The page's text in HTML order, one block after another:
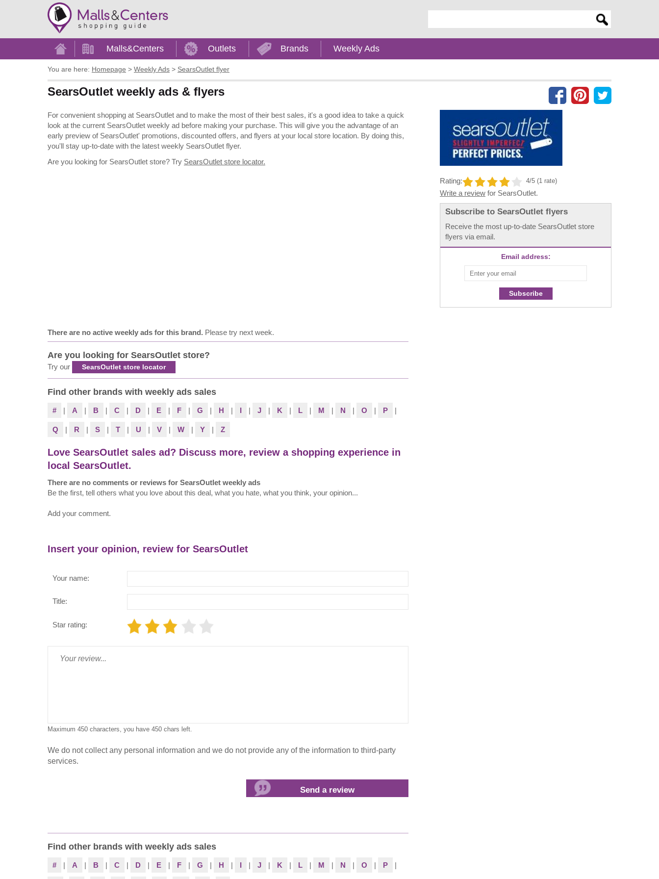
Home Malls&Centers Outlets Brands Weekly Ads
You are here: Homepage > Weekly Ads > SearsOutlet flyer
SearsOutlet weekly ads & flyers
For convenient shopping at SearsOutlet and to make the most of their best sales, it's a good idea to take a quick
look at the current SearsOutlet weekly ad before making your purchase. This will give you the advantage of an
early preview of SearsOutlet' promotions, discounted offers, and flyers at your local store location. By doing this,
you'll stay up-to-date with the latest weekly SearsOutlet flyer.
Are you looking for SearsOutlet store? Try SearsOutlet store locator.
Rating: 4/5 (1 rate)
Write a review for SearsOutlet.
Subscribe to SearsOutlet flyers
Receive the most up-to-date SearsOutlet store
flyers via email.
Email address:
Subscribe
There are no active weekly ads for this brand. Please try next week.
Are you looking for SearsOutlet store?
Try our SearsOutlet store locator
Find other brands with weekly ads sales
# | A | B | C | D | E | F | G | H | I | J | K | L | M | N | O | P |
Q | R | S | T | U | V | W | Y | Z
Love SearsOutlet sales ad? Discuss more, review a shopping experience in
local SearsOutlet.
There are no comments or reviews for SearsOutlet weekly ads
Be the first, tell others what you love about this deal, what you hate, what you think, your opinion...
Add your comment.
Insert your opinion, review for SearsOutlet
Your name:
Title:
Star rating:
Maximum 450 characters, you have 450 chars left.
We do not collect any personal information and we do not provide any of the information to third-party
services.
Find other brands with weekly ads sales
# | A | B | C | D | E | F | G | H | I | J | K | L | M | N | O | P |